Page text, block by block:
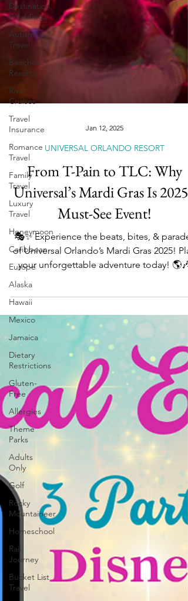
Destination
Weddings
Autism
Travel
Beaches
Resorts
River
Cruises
Travel
Insurance
Romance
Travel
Family
Travel
Luxury
Travel
Honeymoon
Caribbean
Europe
Alaska
Hawaii
Mexico
Jamaica
Dietary
Restrictions
Gluten-
Free
Allergies
Theme
Parks
Adults
Only
Golf
Rocky
Mountaineer
Homeschool
Rail
Journey
Bucket List
Travel
Jan 12, 2025
UNIVERSAL ORLANDO RESORT
From T-Pain to TLC: Why
Universal’s Mardi Gras Is 2025’s
Must-See Event!
🎭✨ Experience the beats, bites, &
of Universal Orlando’s Mardi Gras 2025!
your unforgettable adventure today! 🌎🎶